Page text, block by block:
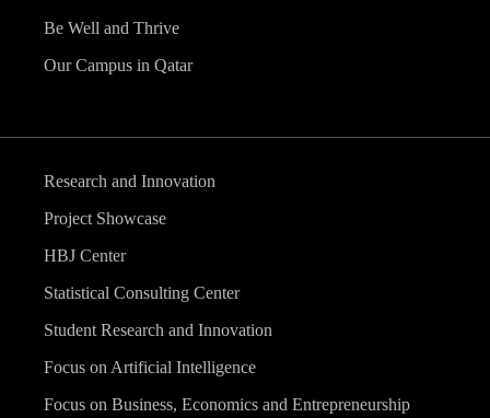
Be Well and Thrive
Our Campus in Qatar
Research and Innovation
Project Showcase
HBJ Center
Statistical Consulting Center
Student Research and Innovation
Focus on Artificial Intelligence
Focus on Business, Economics and Entrepreneurship